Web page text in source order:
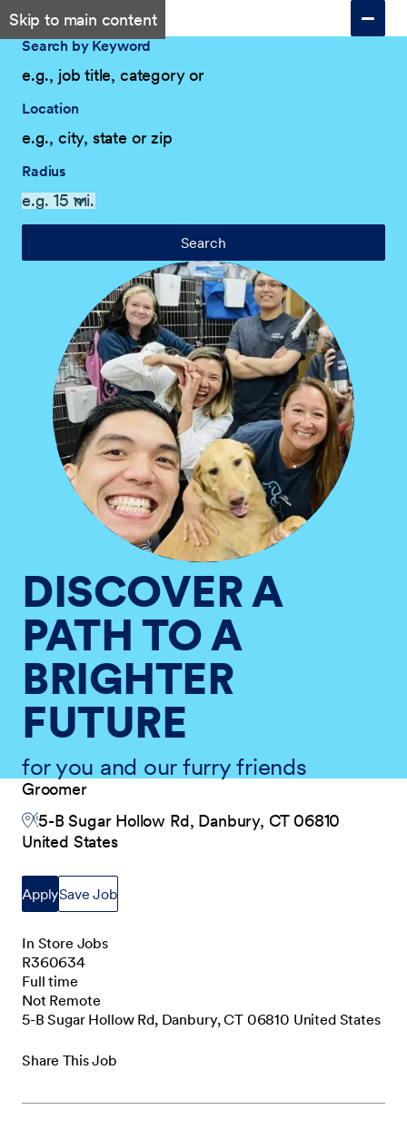
Skip to main content
Search by Keyword
Location
Radius
Search
DISCOVER A
PATH TO A
BRIGHTER
FUTURE
for you and our furry friends
Groomer
5-B Sugar Hollow Rd, Danbury, CT 06810
United States
ApplySave Job
In Store Jobs
R360634
Full time
Not Remote
5-B Sugar Hollow Rd, Danbury, CT 06810 United States
Share This Job